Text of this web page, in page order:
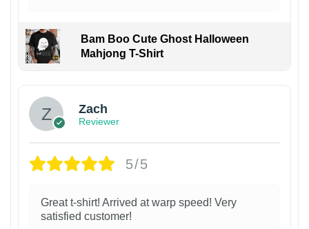
Bam Boo Cute Ghost Halloween
Mahjong T-Shirt
Zach
Reviewer
5/5
Great t-shirt! Arrived at warp speed! Very
satisfied customer!